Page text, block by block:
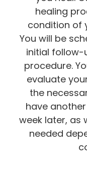
healing
condition of
You will be
initial follow-
procedure.
evaluate
the
have
week later, as
needed